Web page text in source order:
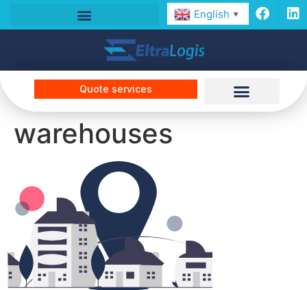
English ▼
Quote services
warehouses